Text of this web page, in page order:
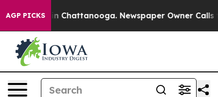
AGP PICKS
Chaos in Chattanooga. Newspaper Owner Calls